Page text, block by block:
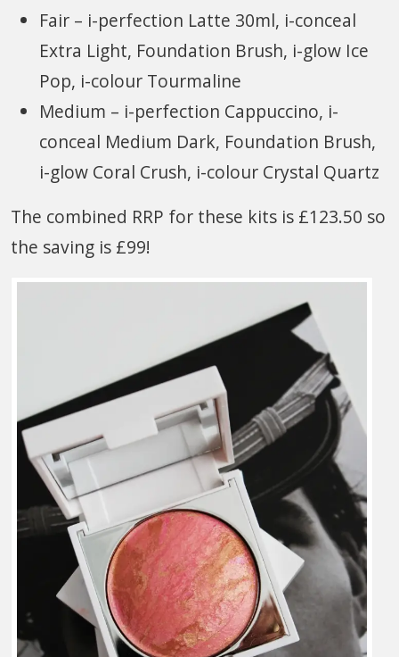
Fair – i-perfection Latte 30ml, i-conceal
Extra Light, Foundation Brush, i-glow Ice
Pop, i-colour Tourmaline
Medium – i-perfection Cappuccino, i-
conceal Medium Dark, Foundation Brush,
i-glow Coral Crush, i-colour Crystal Quartz
The combined RRP for these kits is £123.50 so
the saving is £99!